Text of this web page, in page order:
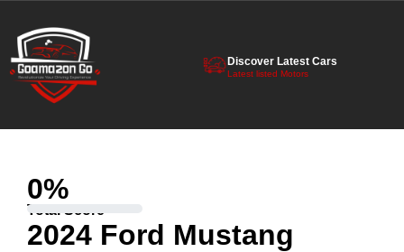
Discover Latest Cars
Latest listed Motors
Total Score
0%
2024 Ford Mustang